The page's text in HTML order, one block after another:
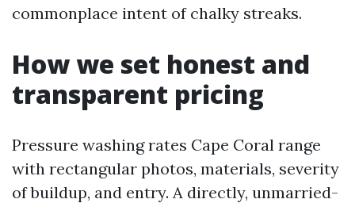
commonplace intent of chalky streaks.
How we set honest and
transparent pricing
Pressure washing rates Cape Coral range
with rectangular photos, materials, severity
of buildup, and entry. A directly, unmarried-